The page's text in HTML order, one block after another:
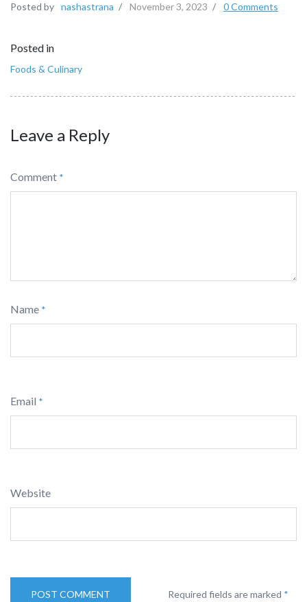
Posted by nashastrana / November 3, 2023 / 0 Comments
Posted in
Foods & Culinary
Leave a Reply
Comment *
Name *
Email *
Website
Required fields are marked *